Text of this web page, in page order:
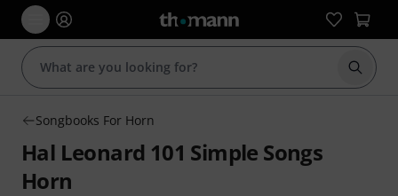
Start
Songbooks For Horn
Hal Leonard 101 Simple Songs
Horn